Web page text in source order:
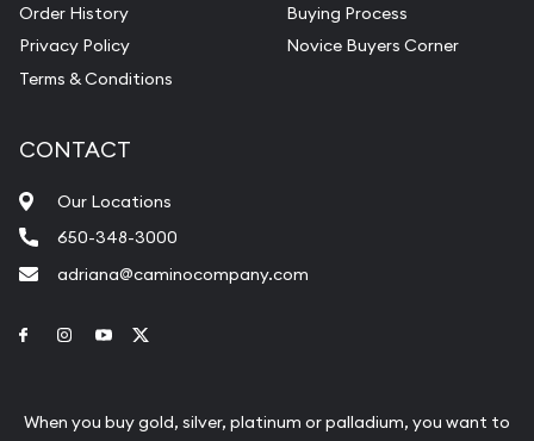
Order History
Privacy Policy
Terms & Conditions
Buying Process
Novice Buyers Corner
CONTACT
Our Locations
650-348-3000
adriana@caminocompany.com
Link to Facebook
Link to Instagram
Link to Youtube
When you buy gold, silver, platinum or palladium, you want to